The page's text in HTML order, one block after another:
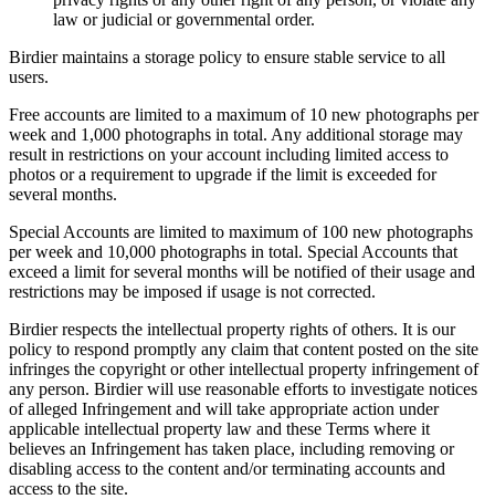
law or judicial or governmental order.
Birdier maintains a storage policy to ensure stable service to all
users.
Free accounts are limited to a maximum of 10 new photographs per
week and 1,000 photographs in total. Any additional storage may
result in restrictions on your account including limited access to
photos or a requirement to upgrade if the limit is exceeded for
several months.
Special Accounts are limited to maximum of 100 new photographs
per week and 10,000 photographs in total. Special Accounts that
exceed a limit for several months will be notified of their usage and
restrictions may be imposed if usage is not corrected.
Birdier respects the intellectual property rights of others. It is our
policy to respond promptly any claim that content posted on the site
infringes the copyright or other intellectual property infringement of
any person. Birdier will use reasonable efforts to investigate notices
of alleged Infringement and will take appropriate action under
applicable intellectual property law and these Terms where it
believes an Infringement has taken place, including removing or
disabling access to the content and/or terminating accounts and
access to the site.